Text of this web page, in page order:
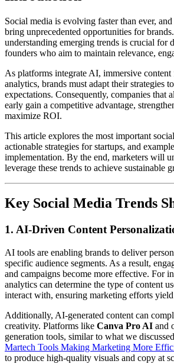
Social media is evolving faster than ever,
bring unprecedented opportunities for
understanding emerging trends is crucial for
founders who aim to maintain relevance,
As platforms integrate AI, immersive content
analytics, brands must adapt their strategies
expectations. Consequently, companies that
early gain a competitive advantage,
maximize ROI.
This article explores the most important
actionable strategies for startups, and
implementation. By the end, marketers will
leverage these trends to achieve sustainable
Key Social Media Trends
1. AI-Driven Content
AI tools are enabling brands to deliver
specific audience segments. As a result,
and campaigns become more effective. For
analytics can determine the type of content
interact with, ensuring marketing efforts
Additionally, AI-generated content can
creativity. Platforms like Canva Pro AI and
generation tools, similar to what we
Martech Tools Making Marketing More
to produce high-quality visuals and copy at